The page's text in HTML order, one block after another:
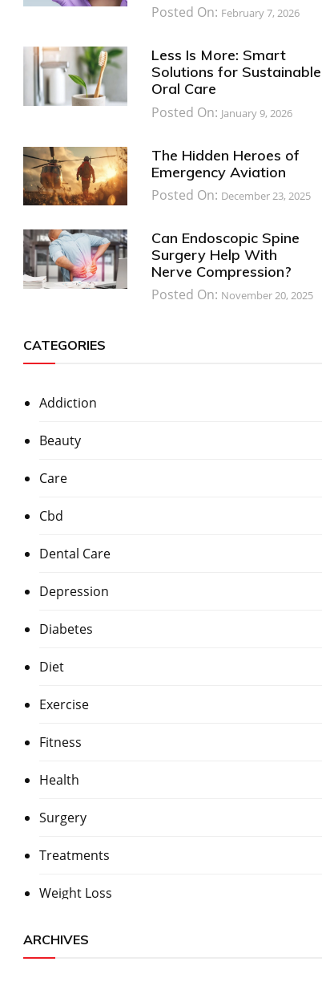
Posted On: February 7, 2026
Less Is More: Smart
Solutions for Sustainable
Oral Care
Posted On: January 9, 2026
The Hidden Heroes of
Emergency Aviation
Posted On: December 23, 2025
Can Endoscopic Spine
Surgery Help With
Nerve Compression?
Posted On: November 20, 2025
CATEGORIES
Addiction
Beauty
Care
Cbd
Dental Care
Depression
Diabetes
Diet
Exercise
Fitness
Health
Surgery
Treatments
Weight Loss
ARCHIVES